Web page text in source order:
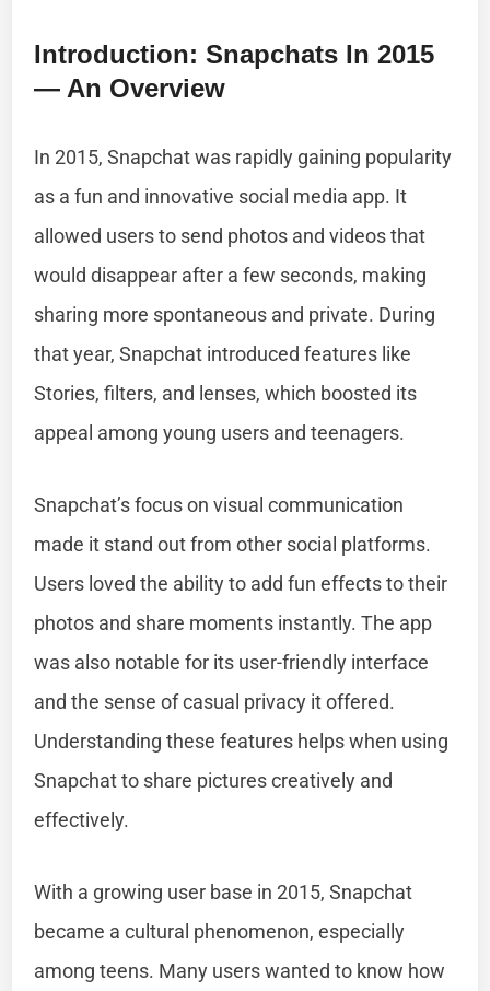
Introduction: Snapchats In 2015
— An Overview
In 2015, Snapchat was rapidly gaining popularity
as a fun and innovative social media app. It
allowed users to send photos and videos that
would disappear after a few seconds, making
sharing more spontaneous and private. During
that year, Snapchat introduced features like
Stories, filters, and lenses, which boosted its
appeal among young users and teenagers.
Snapchat’s focus on visual communication
made it stand out from other social platforms.
Users loved the ability to add fun effects to their
photos and share moments instantly. The app
was also notable for its user-friendly interface
and the sense of casual privacy it offered.
Understanding these features helps when using
Snapchat to share pictures creatively and
effectively.
With a growing user base in 2015, Snapchat
became a cultural phenomenon, especially
among teens. Many users wanted to know how